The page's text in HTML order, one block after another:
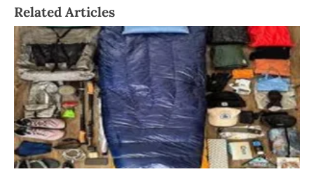
Related Articles